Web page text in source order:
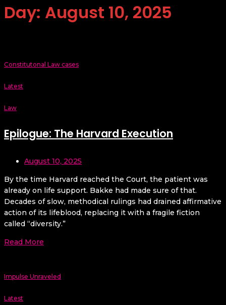
Day: August 10, 2025
Constitutonal Law cases
Latest
Law
Epilogue: The Harvard Execution
August 10, 2025
By the time Harvard reached the Court, the patient was
already on life support. Bakke had made sure of that.
Decades of slow, methodical rulings had drained affirmative
action of its lifeblood, replacing it with a fragile fiction
called “diversity.”
Read More
Impulse Unraveled
Latest